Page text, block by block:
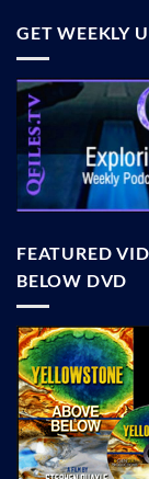
GET WEEKLY
FEATURED
BELOW DVD